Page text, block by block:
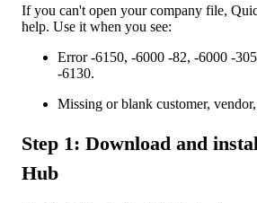
If you can't open your company file,
help. Use it when you see:
Error -6150, -6000 -82, -6000 -
-6130.
Missing or blank customer,
Step 1: Download and
Hub